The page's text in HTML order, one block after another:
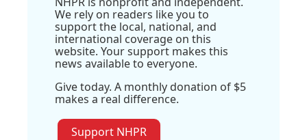
We rely on readers like you to
support the local, national, and
international coverage on this
website. Your support makes this
news available to everyone.
Give today. A monthly donation of $5
makes a real difference.
Support NHPR